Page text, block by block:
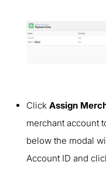
Click Assign
merchant account
below the modal
Account ID and